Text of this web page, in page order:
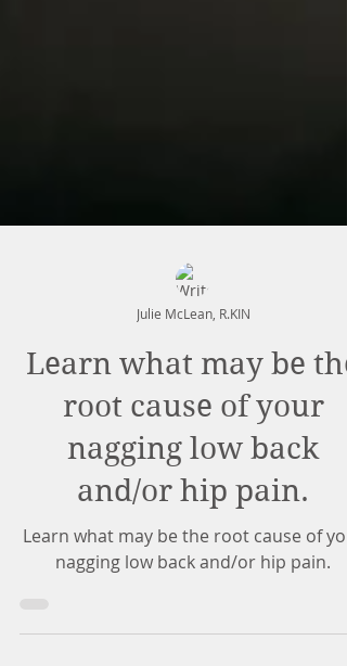
Julie McLean, R.KIN
Learn what may be the
root cause of your
nagging low back
and/or hip pain.
Learn what may be the root cause of